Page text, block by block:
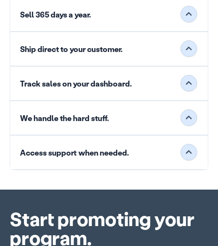
Sell 365 days a year.
Ship direct to your customer.
Track sales on your dashboard.
We handle the hard stuff.
Access support when needed.
Start promoting your
program.